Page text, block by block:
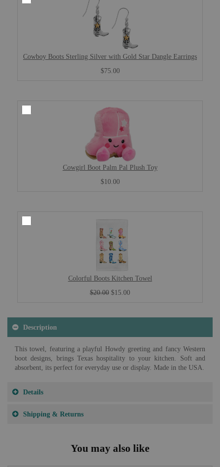
Cowboy Boots Sterling Silver with Gold Star Dangle Earrings
$75.00
Cowgirl Boot Palm Pal Plush Toy
$10.00
Colorful Boots Kitchen Towel
$20.00 $15.00
Description
This towel, featuring a playful Howdy greeting and fancy Western
boot designs, brings Texas hospitality to your kitchen. Soft and
absorbent, its perfect for everyday use or display. Made in the USA.
Details
Shipping & Returns
You may also like